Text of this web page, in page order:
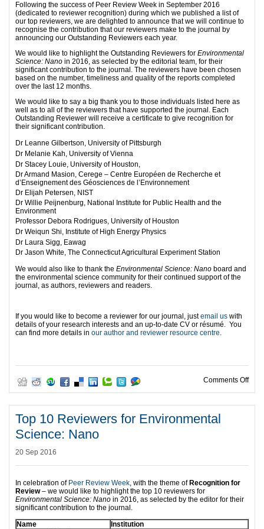
Following the success of Peer Review Week in September 2016
(dedicated to reviewer recognition) during which we published a list of
our top reviewers, we are delighted to announce that we will continue to
recognise the contribution that our reviewers make to the journal by
announcing our Outstanding Reviewers each year.
We would like to highlight the Outstanding Reviewers for Environmental
Science: Nano in 2016, as selected by the editorial team, for their
significant contribution to the journal. The reviewers have been chosen
based on the number, timeliness and quality of the reports completed
over the last 12 months.
We would like to say a big thank you to those individuals listed here as
well as to all of the reviewers that have supported the journal. Each
Outstanding Reviewer will receive a certificate to give recognition for
their significant contribution.
Dr Leanne Gilbertson, University of Pittsburgh
Dr Melanie Kah, University of Vienna
Dr Stacey Louie, University of Houston,
Dr Armand Masion, Cerege – Centre Européen de Recherche et
d’Enseignement des Géosciences de l’Environnement
Dr Elijah Petersen, NIST
Dr Willie Peijnenburg, National Institute for Public Health and the
Environment
Professor Debora Rodrigues, University of Houston
Dr Weiqun Shi, Institute of High Energy Physics
Dr Laura Sigg, Eawag
Dr Jason White, The Connecticut Agricultural Experiment Station
We would also like to thank the Environmental Science: Nano board and
the environmental science community for their continued support of the
journal, as authors, reviewers and readers.
If you would like to become a reviewer for our journal, justemail us with
details of your research interests and an up-to-date CV or résumé. You
can find more details in our author and reviewer resource centre.
Comments Offon
Top 10 Reviewers for Environmental
Science: Nano
20 Sep 2016
In celebration of Peer Review Week, with the theme of Recognition for
Review– we would like to highlight the top 10 reviewers for
Environmental Science: Nano in 2016, as selected by the editor for their
significant contribution to the journal.
Name
Institution